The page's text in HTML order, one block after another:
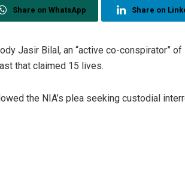
Share on WhatsApp Share on
Jasir Bilal, an “active co-conspirator”
that claimed 15 lives.
the NIA’s plea seeking custodial